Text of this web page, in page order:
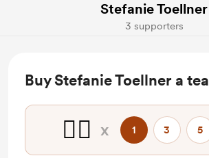
Stefanie Toellner
3 supporters
Buy Stefanie Toellner a tea
🧘‍♀️ x 1 3 5